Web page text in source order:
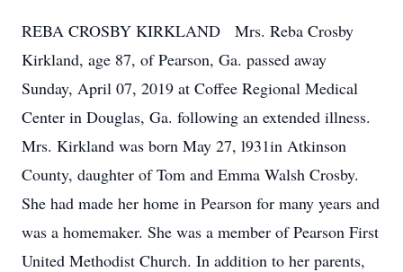
REBA CROSBY KIRKLAND Mrs. Reba Crosby
Kirkland, age 87, of Pearson, Ga. passed away
Sunday, April 07, 2019 at Coffee Regional Medical
Center in Douglas, Ga. following an extended illness.
Mrs. Kirkland was born May 27, l931in Atkinson
County, daughter of Tom and Emma Walsh Crosby.
She had made her home in Pearson for many years and
was a homemaker. She was a member of Pearson First
United Methodist Church. In addition to her parents,